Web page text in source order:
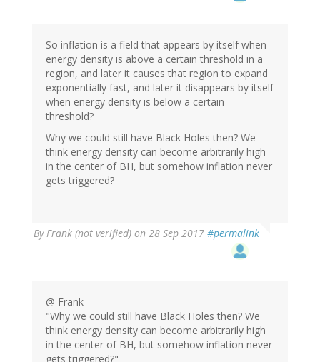
So inflation is a field that appears by itself when
energy density is above a certain threshold in a
region, and later it causes that region to expand
exponentially fast, and later it disappears by itself
when energy density is below a certain
threshold?
Why we could still have Black Holes then? We
think energy density can become arbitrarily high
in the center of BH, but somehow inflation never
gets triggered?
ByFrank (not verified) on 28 Sep 2017 #permalink
@ Frank
"Why we could still have Black Holes then? We
think energy density can become arbitrarily high
in the center of BH, but somehow inflation never
gets triggered?"